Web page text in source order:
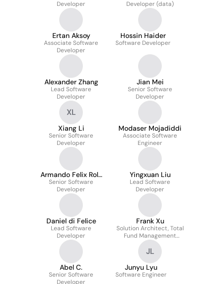
Developer
Developer (data)
Ertan Aksoy
Associate Software
Developer
Hossin Haider
Software Developer
Alexander Zhang
Lead Software
Developer
Jian Mei
Senior Software
Developer
XL
Xiang Li
Senior Software
Developer
Modaser Mojadiddi
Associate Software
Engineer
Armando Felix Rolo
Gonçalves
Senior Software
Developer
Yingxuan Liu
Lead Software
Developer
Daniel di Felice
Lead Software
Developer
Frank Xu
Solution Architect, Total
Fund Management
Investment Analytics
Abel C.
Senior Software
Developer
JL
Junyu Lyu
Software Engineer